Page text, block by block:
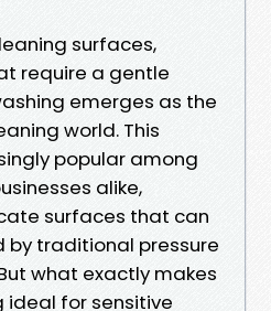
surfaces,
require a gentle
emerges as the
world. This
popular among
alike,
surfaces that can
traditional pressure
what exactly makes
ideal for sensitive